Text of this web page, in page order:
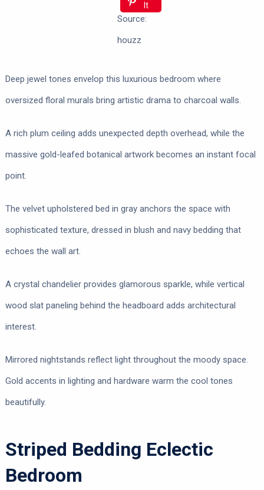
It
Source:
houzz
Deep jewel tones envelop this luxurious bedroom where
oversized floral murals bring artistic drama to charcoal walls.
A rich plum ceiling adds unexpected depth overhead, while the
massive gold-leafed botanical artwork becomes an instant focal
point.
The velvet upholstered bed in gray anchors the space with
sophisticated texture, dressed in blush and navy bedding that
echoes the wall art.
A crystal chandelier provides glamorous sparkle, while vertical
wood slat paneling behind the headboard adds architectural
interest.
Mirrored nightstands reflect light throughout the moody space.
Gold accents in lighting and hardware warm the cool tones
beautifully.
Striped Bedding Eclectic
Bedroom